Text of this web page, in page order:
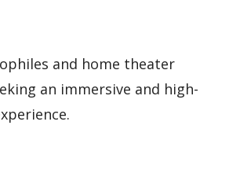
and home theater
an immersive and high-